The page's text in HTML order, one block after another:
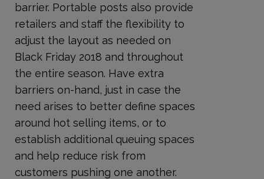
barrier. Portable posts also provide
retailers and staff the flexibility to
adjust the layout as needed on
Black Friday 2018 and throughout
the entire season. Have extra
barriers on-hand, just in case the
need arises to better define spaces
around hot selling items, or to
establish additional queuing spaces
and help reduce risk from
customers pushing one another.